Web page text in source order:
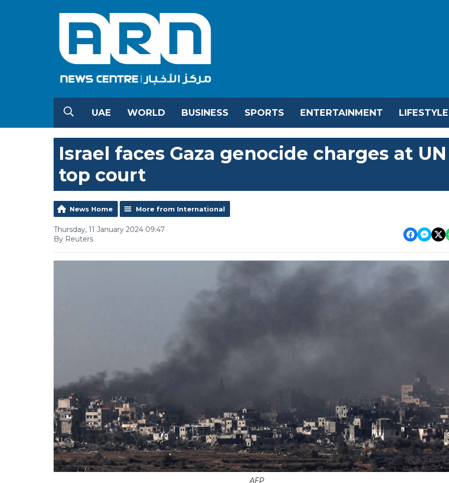
UAE WORLD BUSINESS SPORTS ENTERTAINMENT LIFESTYLE
Israel faces Gaza genocide charges at UN
top court
News Home More from International
Thursday, 11 January 2024 09:47
By Reuters
AFP